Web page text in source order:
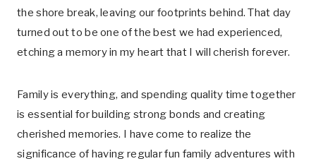
the shore break, leaving our footprints behind. That day
turned out to be one of the best we had experienced,
etching a memory in my heart that I will cherish forever.
Family is everything, and spending quality time together
is essential for building strong bonds and creating
cherished memories. I have come to realize the
significance of having regular fun family adventures with